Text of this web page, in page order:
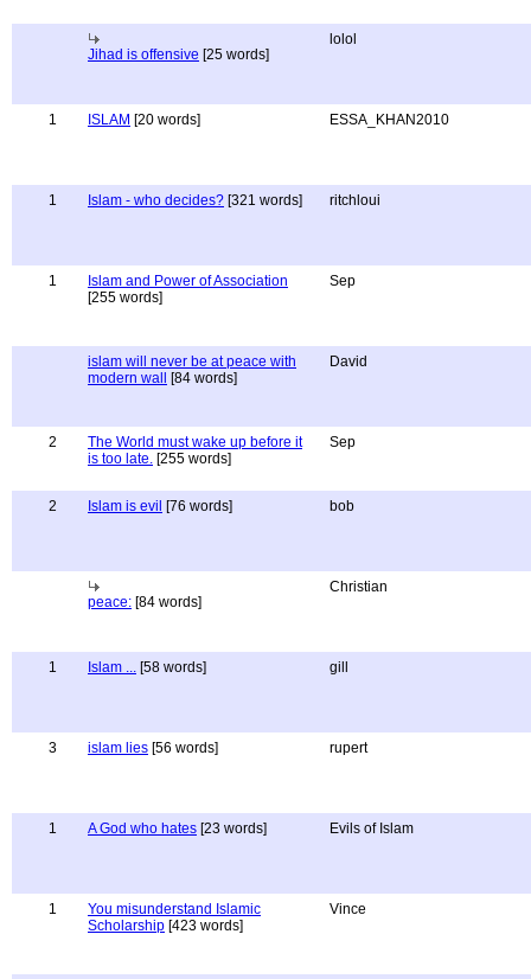
Jihad is offensive [25 words]
lolol
1 ISLAM [20 words] ESSA_KHAN2010
1 Islam - who decides? [321 words] ritchloui
1
Islam and Power of Association
[255 words]
Sep
islam will never be at peace with
modern wall
[84 words]
David
2
The World must wake up before it
is too late. [255 words]
Sep
2 Islam is evil [76 words] bob
peace: [84 words]
Christian
1 Islam ... [58 words] gill
3 islam lies [56 words] rupert
1 A God who hates [23 words] Evils of Islam
1
You misunderstand Islamic
Scholarship [423 words]
Vince